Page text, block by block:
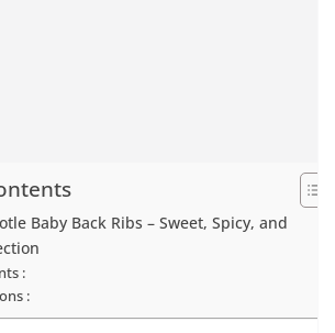
Baby Back Ribs – Sweet, Spicy, and
:
: